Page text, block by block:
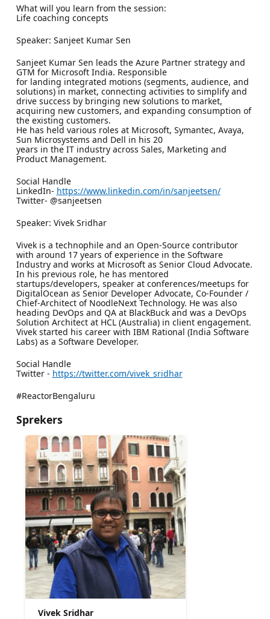
What will you learn from the session:
Life coaching concepts
Speaker: Sanjeet Kumar Sen
Sanjeet Kumar Sen leads the Azure Partner strategy and
GTM for Microsoft India. Responsible
for landing integrated motions (segments, audience, and
solutions) in market, connecting activities to simplify and
drive success by bringing new solutions to market,
acquiring new customers, and expanding consumption of
the existing customers.
He has held various roles at Microsoft, Symantec, Avaya,
Sun Microsystems and Dell in his 20
years in the IT industry across Sales, Marketing and
Product Management.
Social Handle
LinkedIn- https://www.linkedin.com/in/sanjeetsen/
Twitter- @sanjeetsen
Speaker: Vivek Sridhar
Vivek is a technophile and an Open-Source contributor
with around 17 years of experience in the Software
Industry and works at Microsoft as Senior Cloud Advocate.
In his previous role, he has mentored
startups/developers, speaker at conferences/meetups for
DigitalOcean as Senior Developer Advocate, Co-Founder /
Chief-Architect of NoodleNext Technology. He was also
heading DevOps and QA at BlackBuck and was a DevOps
Solution Architect at HCL (Australia) in client engagement.
Vivek started his career with IBM Rational (India Software
Labs) as a Software Developer.
Social Handle
Twitter - https://twitter.com/vivek_sridhar
#ReactorBengaluru
Sprekers
Vivek Sridhar